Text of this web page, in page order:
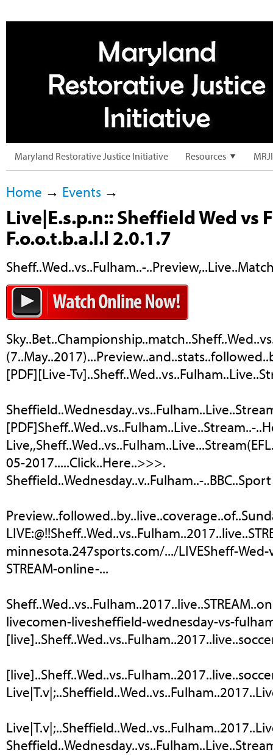
Maryland Restorative Justice Initiative Resources
Home → Events →
Live|E.s.p.n:: Sheffield Wed vs
F.o.o.t.b.a.l.l 2.0.1.7
Sheff..Wed..vs..Fulham..-
[PDF][Live-
[PDF]Sheff..Wed..vs..Fulham..Live..Stream..-
05-2017.....Click..Here..>>>.
Sheffield..Wednesday..v..Fulham..-..BBC..Sport
minnesota.247sports.com/.../LIVESheff-
STREAM-online-...
livecomen-livesheffield-wednesday-vs-